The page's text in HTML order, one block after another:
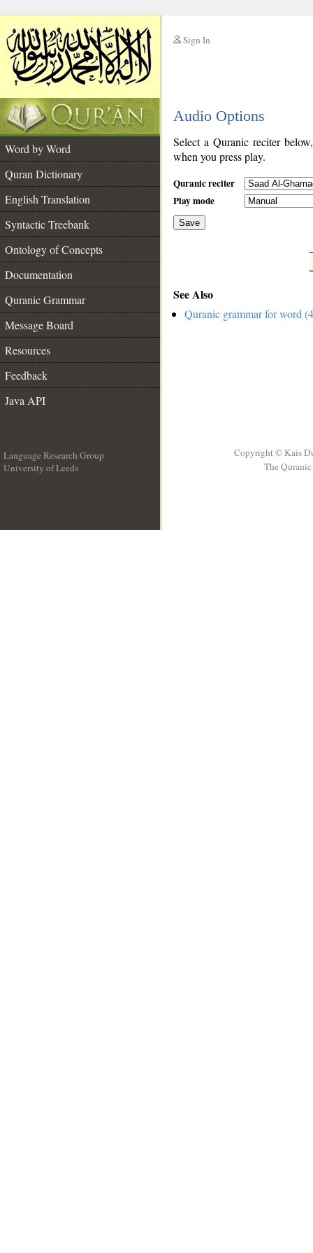
Sign In
Audio Options
Word by Word
Quran Dictionary
English Translation
Syntactic Treebank
Ontology of Concepts
Documentation
Quranic Grammar
Message Board
Resources
Feedback
Java API
Select a Quranic reciter
when you press play.
Quranic reciter
Play mode
Save
See Also
Quranic grammar for word
Language Research Group
University of Leeds
Copyright © Kais
The